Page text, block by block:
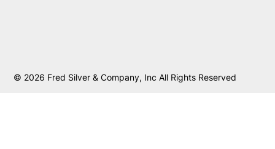
© 2026 Fred Silver & Company, Inc All Rights Reserved